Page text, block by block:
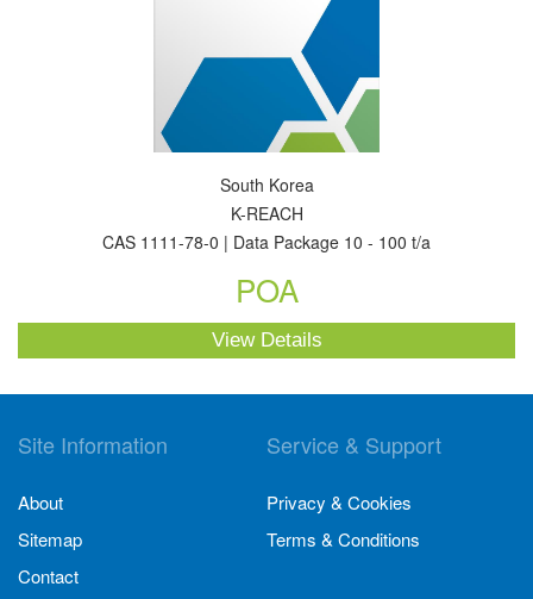
South Korea
K-REACH
CAS 1111-78-0 | Data Package 10 - 100 t/a
POA
View Details
Site Information
About
Sitemap
Contact
Service & Support
Privacy & Cookies
Terms & Conditions